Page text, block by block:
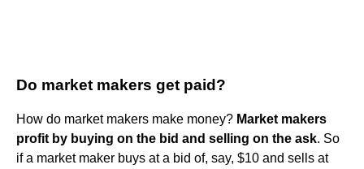
Do market makers get paid?
How do market makers make money? Market makers
profit by buying on the bid and selling on the ask. So
if a market maker buys at a bid of, say, $10 and sells at